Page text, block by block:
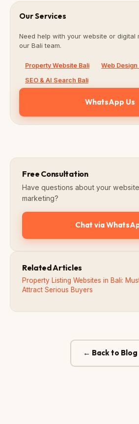
Our Services
Need help with your website or digital
our Bali team.
Property Website Bali
Web Design
SEO & AI Search Bali
WhatsApp Us
Free Consultation
Have questions about your
marketing?
Chat via
Related Articles
Property Listing Websites in Bali:
Attract Serious Buyers
← Back to Blog